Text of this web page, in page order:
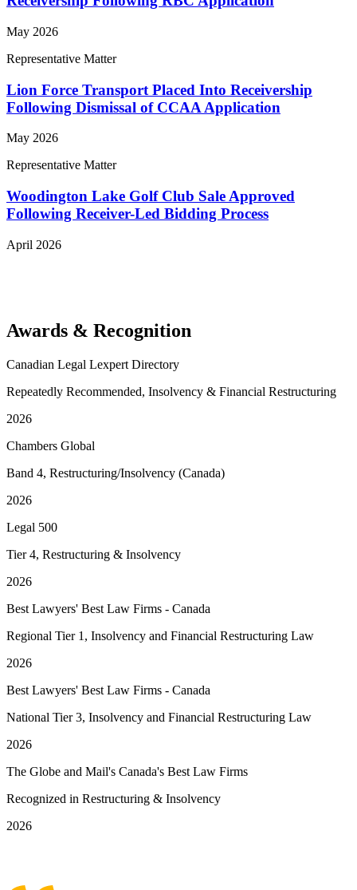
May 2026
Representative Matter
Lion Force Transport Placed Into Receivership
Following Dismissal of CCAA Application
May 2026
Representative Matter
Woodington Lake Golf Club Sale Approved
Following Receiver-Led Bidding Process
April 2026
Awards & Recognition
Canadian Legal Lexpert Directory
Repeatedly Recommended, Insolvency & Financial Restructuring
2026
Chambers Global
Band 4, Restructuring/Insolvency (Canada)
2026
Legal 500
Tier 4, Restructuring & Insolvency
2026
Best Lawyers' Best Law Firms - Canada
Regional Tier 1, Insolvency and Financial Restructuring Law
2026
Best Lawyers' Best Law Firms - Canada
National Tier 3, Insolvency and Financial Restructuring Law
2026
The Globe and Mail's Canada's Best Law Firms
Recognized in Restructuring & Insolvency
2026